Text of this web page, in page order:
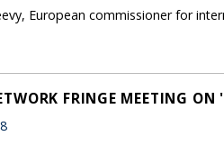
European commissioner for
FRINGE MEETING